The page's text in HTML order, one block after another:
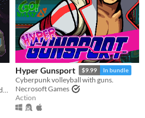
Mine asteroids in deep space for a dodgy company. Demo Available!
Hyper Gunsport $9.99 In bundle
Cyberpunk volleyball with guns.
Necrosoft Games
Action